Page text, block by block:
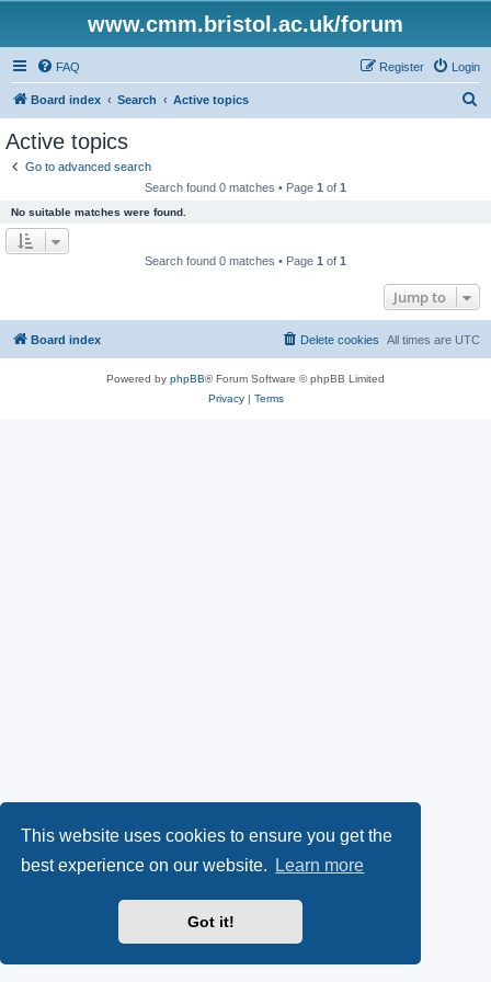
This website uses cookies to ensure you get the
best experience on our website.
Learn more
Got it!
www.cmm.bristol.ac.uk/forum
FAQ Login
Register
Board index Search Active topics
Active topics
Go to advanced search
Search found 0 matches • Page 1 of 1
No suitable matches were found.
Search found 0 matches • Page 1 of 1
Jump to
Board index All times are UTC
Delete cookies
Powered by phpBB® Forum Software © phpBB Limited
Privacy| Terms